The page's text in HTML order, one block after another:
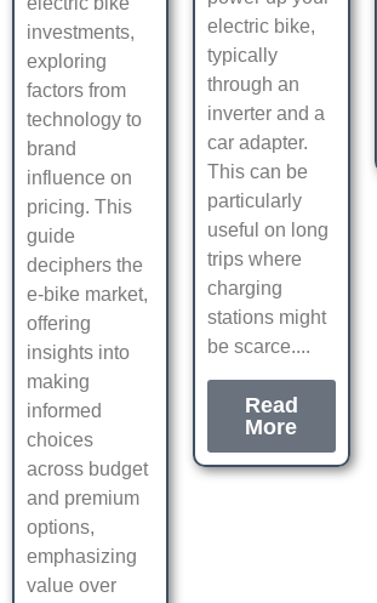
investments,
exploring
factors from
technology to
brand
influence on
pricing. This
guide
deciphers the
e-bike market,
offering
insights into
making
informed
choices
across budget
and premium
options,
emphasizing
value over
electric bike,
typically
through an
inverter and a
car adapter.
This can be
particularly
useful on long
trips where
charging
stations might
be scarce....
Read
More